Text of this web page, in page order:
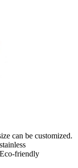
can be customized.
friendly